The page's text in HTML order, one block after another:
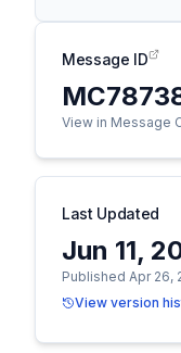
Message ID
View in Message
Last Updated
Jun 11,
Published Apr 26,
View version